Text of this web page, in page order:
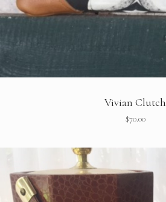
Vivian Clutch
$70.00